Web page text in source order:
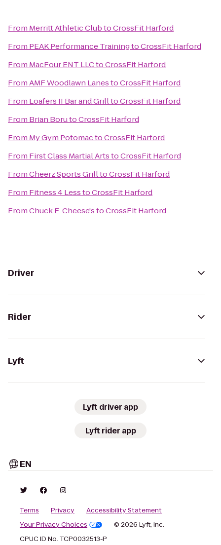
From Merritt Athletic ClubtoCrossFit Harford
From PEAK Performance TrainingtoCrossFit Harford
From MacFour ENT LLCtoCrossFit Harford
FromAMF Woodlawn LanestoCrossFit Harford
From Loafers II Bar and GrilltoCrossFit Harford
From Brian BorutoCrossFit Harford
From My Gym PotomactoCrossFit Harford
From First Class Martial ArtstoCrossFit Harford
FromCheerz Sports GrilltoCrossFit Harford
From Fitness 4 LesstoCrossFit Harford
FromChuck E. Cheese'stoCrossFit Harford
Driver
Rider
Lyft
Lyft driver app
Lyft rider app
EN
Terms Privacy
Accessibility Statement
Your Privacy Choices
© 2026 Lyft, Inc.
CPUC ID No. TCP0032513-P